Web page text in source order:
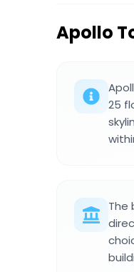
Apollo
25
The